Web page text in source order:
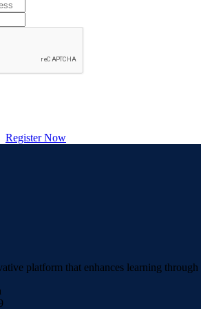
Register Now
platform that enhances learning